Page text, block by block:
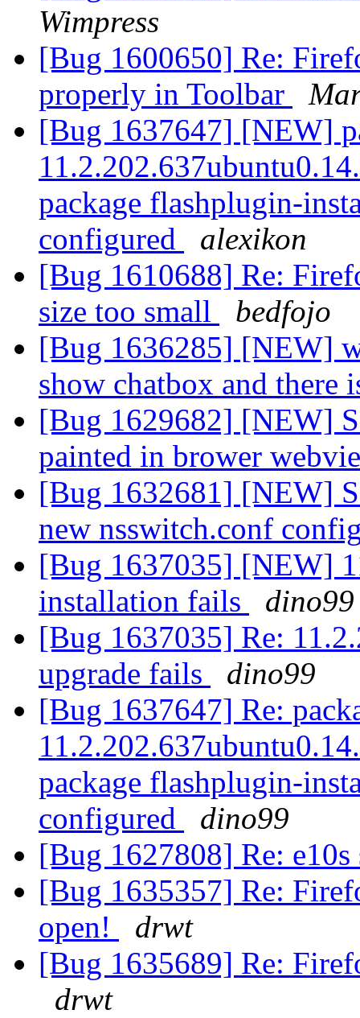
Wimpress
[Bug 1600650] Re:
properly in Toolbar
[Bug 1637647] [NEW]
package flashplugin-
configured
alexikon
[Bug 1610688] Re:
size too small
bedfojo
[Bug 1636285] [NEW]
show chatbox and there
[Bug 1629682] [NEW]
painted in brower
[Bug 1632681] [NEW]
new nsswitch.conf
[Bug 1637035] [NEW]
installation fails
dino99
[Bug 1637035] Re:
upgrade fails
dino99
[Bug 1637647] Re:
package flashplugin-
configured
dino99
[Bug 1627808] Re:
[Bug 1635357] Re:
open!
drwt
[Bug 1635689] Re:
drwt